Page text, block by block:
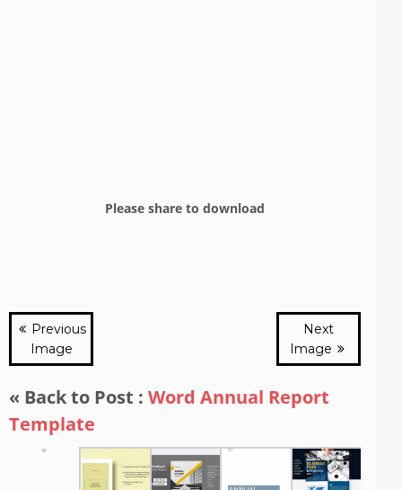
Please share to download
Previous
Image
Next
Image
« Back to Post : Word Annual Report
Template